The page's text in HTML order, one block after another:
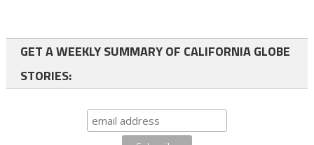
GET A WEEKLY SUMMARY OF CALIFORNIA GLOBE
STORIES: